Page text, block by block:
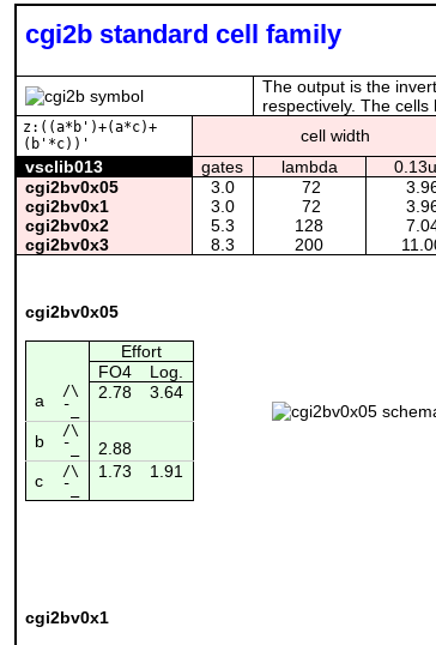
cgi2b standard cell family
The output is the
respectively. The cells
z:((a*b')+(a*c)+
(b'*c))'
cell width
vsclib013 gates lambda
cgi2bv0x05
3.0 72
cgi2bv0x1
3.0 72
cgi2bv0x2
5.3 128
cgi2bv0x3
8.3 200
cgi2bv0x05
Effort
FO4
Log.
a
/\ 2.78 3.64
¯_
b
/\
¯_
2.88
c
/\ 1.73 1.91
¯_
cgi2bv0x1